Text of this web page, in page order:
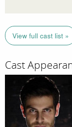
View full cast list »
Cast